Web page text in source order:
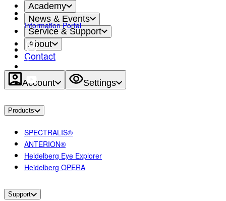
Academy
News & Events
Service & Support
About
Contact
Account Settings
Information Portal
Products
SPECTRALIS®
ANTERION®
Heidelberg Eye Explorer
Heidelberg OPERA
Support